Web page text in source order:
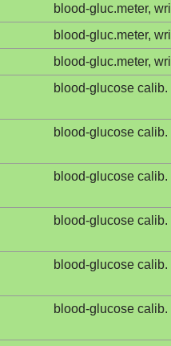
blood-gluc.meter,
blood-gluc.meter,
blood-gluc.meter,
blood-glucose calib.
blood-glucose calib.
blood-glucose calib.
blood-glucose calib.
blood-glucose calib.
blood-glucose calib.